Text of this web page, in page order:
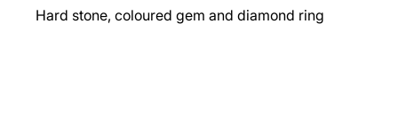
Hard stone, coloured gem and diamond ring